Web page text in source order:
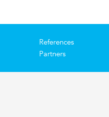
References
Partners